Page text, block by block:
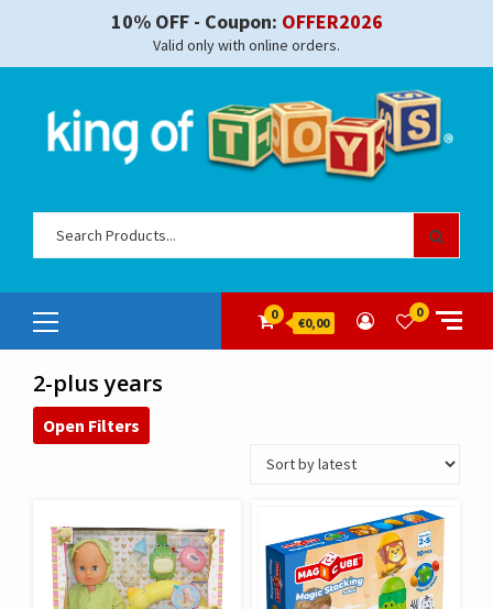
10% OFF - Coupon: OFFER2026
Valid only with online orders.
Primary
Menu
0
€0,00
0
2-plus years
Open Filters